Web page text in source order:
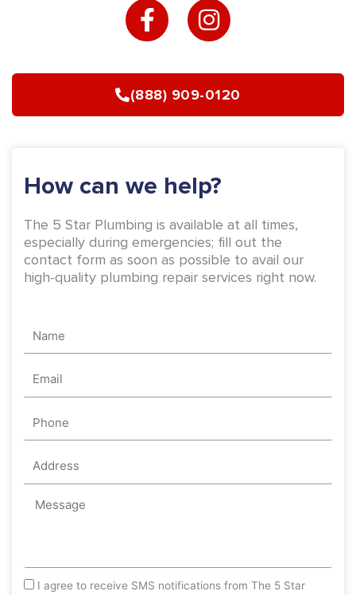
a
c
b
o
-
f
n
s
a
g
m
(888) 909-0120
How can we help?
The 5 Star Plumbing is available at all times,
especially during emergencies; fill out the
contact form as soon as possible to avail our
high-quality plumbing repair services right now.
Message
sms_opt
I agree to receive SMS notifications from The 5 Star